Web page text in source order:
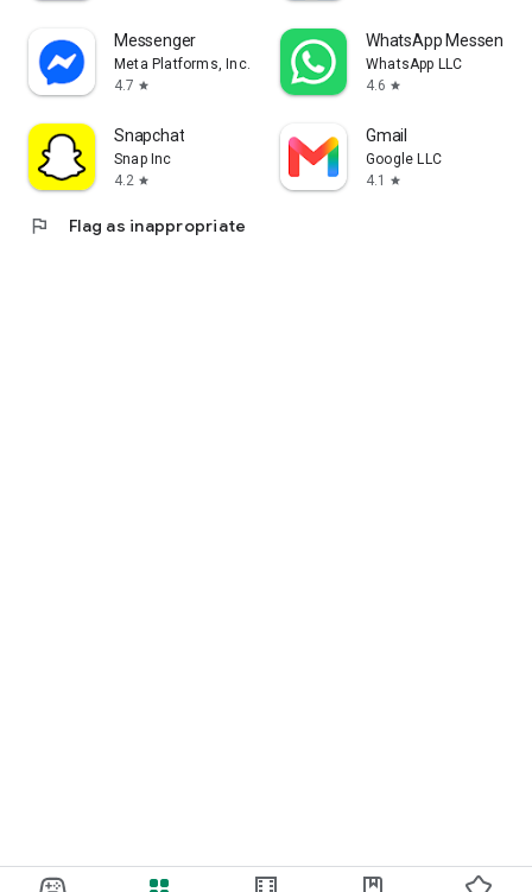
Messenger
Meta Platforms, Inc.
4.7 star
WhatsApp Messenger
WhatsApp LLC
4.6 star
Snapchat
Snap Inc
4.2 star
Gmail
Google LLC
4.1
star
flag Flag as inappropriate